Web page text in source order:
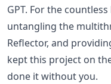
GPT. For the
untangling the
Reflector, and
kept this project on
done it without you.